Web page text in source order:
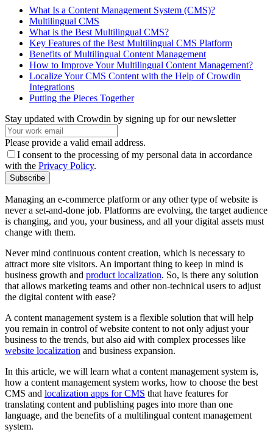
What Is a Content Management System (CMS)?
Multilingual CMS
What is the Best Multilingual CMS?
Key Features of the Best Multilingual CMS Platform
Benefits of Multilingual Content Management
How to Improve Your Multilingual Content Management?
Localize Your CMS Content with the Help of Crowdin
Integrations
Putting the Pieces Together
Stay updated with Crowdin by signing up for our newsletter
Please provide a valid email address.
I consent to the processing of my personal data in accordance
with the Privacy Policy.
Subscribe
Managing an e-commerce platform or any other type of website is
never a set-and-done job. Platforms are evolving, the target audience
is changing, and you, your business, and all your digital assets must
change with them.
Never mind continuous content creation, which is necessary to
attract more site visitors. An important thing to keep in mind is
business growth and product localization. So, is there any solution
that allows marketing teams and other non-technical users to adjust
the digital content with ease?
A content management system is a flexible solution that will help
you remain in control of website content to not only adjust your
business to the trends, but also aid with complex processes like
website localization and business expansion.
In this article, we will learn what a content management system is,
how a content management system works, how to choose the best
CMS and localization apps for CMS that have features for
translating content and publishing pages into more than one
language, and the benefits of a multilingual content management
system.